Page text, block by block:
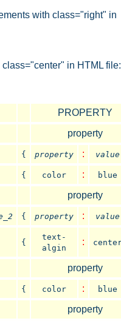
with class="right" in
in HTML file:
PROPERTY
property
{ property : value
{ color : blue
property
{ property : value
{
text-
algin
:
property
{ color : blue
property